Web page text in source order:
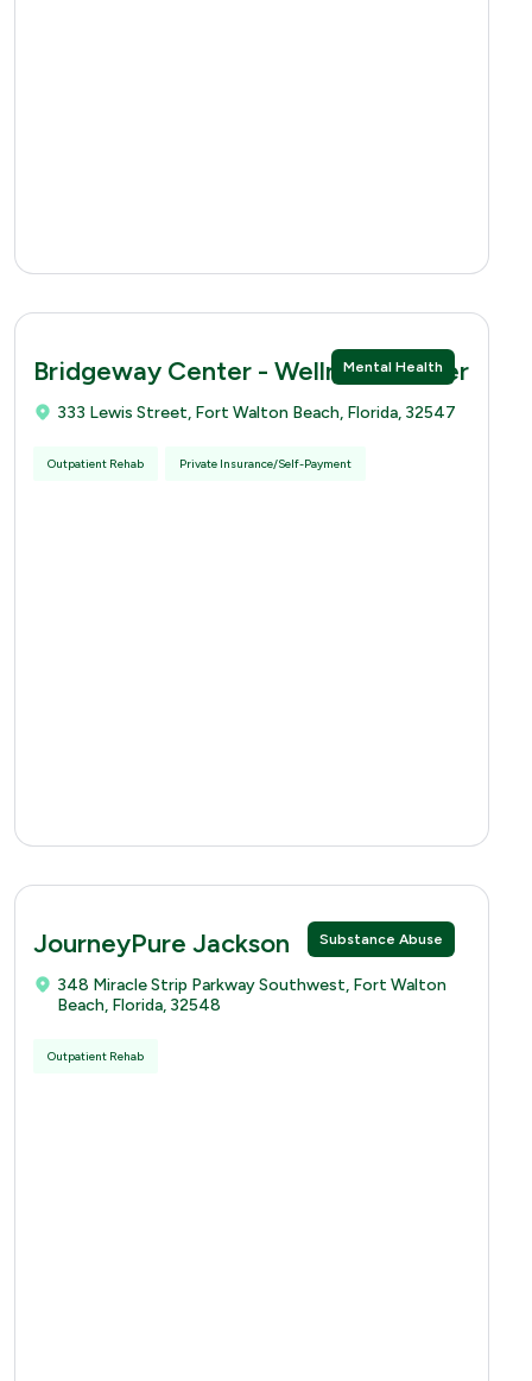
Mental Health
Bridgeway Center - Wellness Center
333 Lewis Street, Fort Walton Beach, Florida, 32547
Outpatient Rehab Private Insurance/Self-Payment
Substance Abuse
JourneyPure Jackson
348 Miracle Strip Parkway Southwest, Fort Walton
Beach, Florida, 32548
Outpatient Rehab